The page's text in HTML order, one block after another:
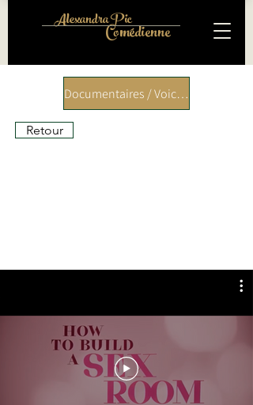
Comédienne
Alexandra Pic
Documentaires / Voice over
Retour